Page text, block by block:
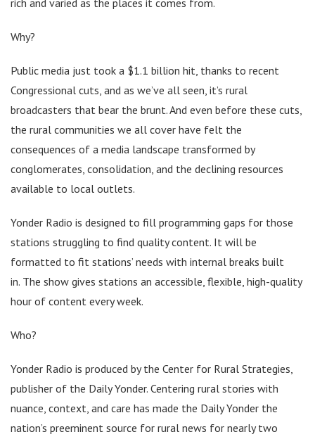
Why?
Public media just took a $1.1 billion hit, thanks to recent
Congressional cuts, and as we’ve all seen, it’s rural
broadcasters that bear the brunt. And even before these cuts,
the rural communities we all cover have felt the
consequences of a media landscape transformed by
conglomerates, consolidation, and the declining resources
available to local outlets.
Yonder Radio is designed to fill programming gaps for those
stations struggling to find quality content. It will be
formatted to fit stations’ needs with internal breaks built
in. The show gives stations an accessible, flexible, high-quality
hour of content every week.
Who?
Yonder Radio is produced by the Center for Rural Strategies,
publisher of the Daily Yonder. Centering rural stories with
nuance, context, and care has made the Daily Yonder the
nation’s preeminent source for rural news for nearly two